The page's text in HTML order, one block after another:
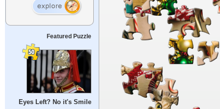
Featured Puzzle
Eyes Left? No it's Smile